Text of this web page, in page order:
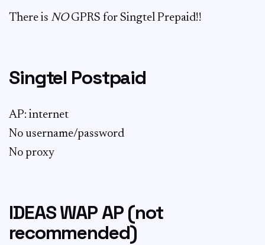
There is NOGPRS for Singtel Prepaid!!
Singtel Postpaid
AP: internet
No username/password
No proxy
IDEAS WAP AP (not
recommended)